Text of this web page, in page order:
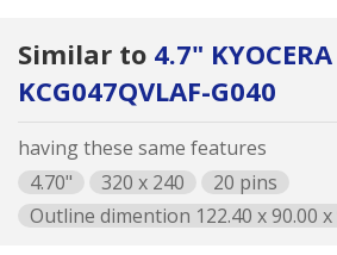
Similar to 4.7" KYOCERA
KCG047QVLAF-G040
having these same features
4.70"
320 x 240
20 pins
Outline dimention 122.40 x 90.00 x